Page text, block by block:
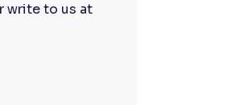
write to us at